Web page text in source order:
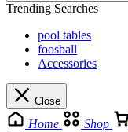
Trending Searches
pool tables
foosball
Accessories
Close
Home Shop